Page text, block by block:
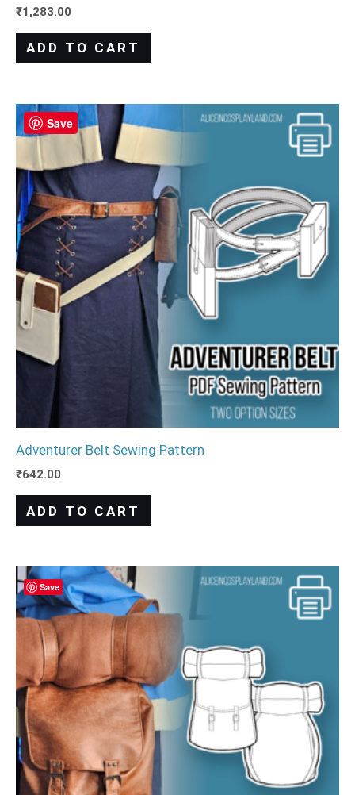
₹1,283.00
ADD TO CART
Save
Adventurer Belt Sewing Pattern
₹642.00
ADD TO CART
Save
Save